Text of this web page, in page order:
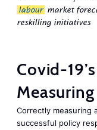
labour market
reskilling initiatives
Covid-
Correctly measuring
successful policy